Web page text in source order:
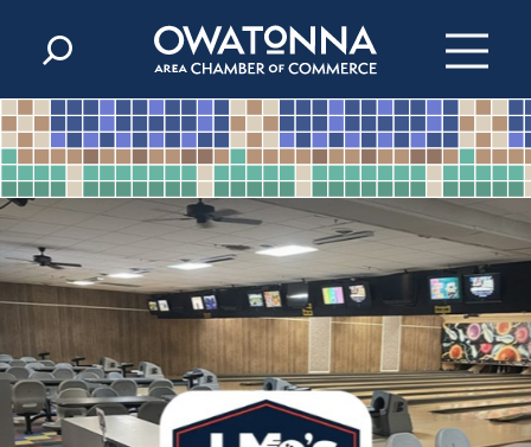
Skip to content